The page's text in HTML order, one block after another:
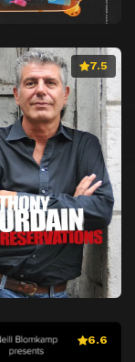
7.5
6.6